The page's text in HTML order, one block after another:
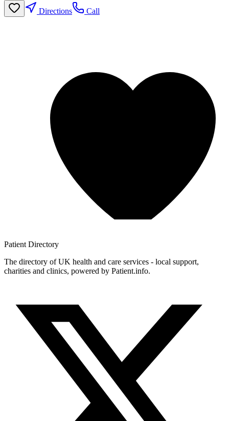
Directions
Call
Patient Directory
The directory of UK health and care services - local support,
charities and clinics, powered by Patient.info.